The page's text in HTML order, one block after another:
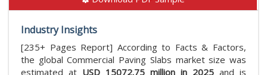
Industry Insights
[235+ Pages Report] According to Facts & Factors,
the global Commercial Paving Slabs market size was
estimated at USD 15072.75 million in 2025 and is